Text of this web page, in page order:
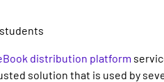
distribution platform
solution that is used by